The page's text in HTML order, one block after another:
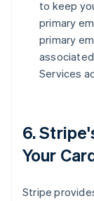
to keep
primary
primary
Services
6.
Your
Stripe